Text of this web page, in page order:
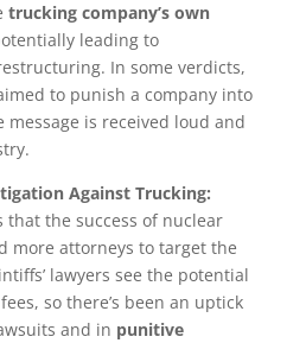
trucking company’s own
leading to
In some verdicts,
to punish a company into
message is received loud and
Against Trucking:
the success of nuclear
more attorneys to target the
lawyers see the potential
so there’s been an uptick
and in punitive